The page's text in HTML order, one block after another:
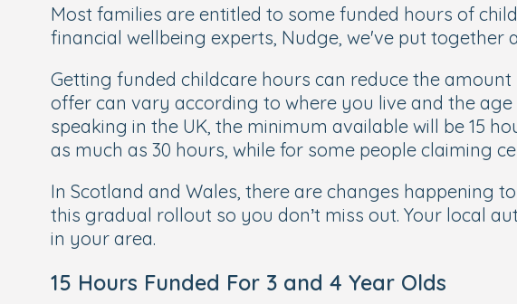
Most families are entitled to some funded hours of
financial wellbeing experts, Nudge, we've put together
Getting funded childcare hours can reduce the
offer can vary according to where you live and the
speaking in the UK, the minimum available will be 15
as much as 30 hours, while for some people claiming
In Scotland and Wales, there are changes happening
this gradual rollout so you don’t miss out. Your local
in your area.
15 Hours Funded For 3 and 4 Year Olds